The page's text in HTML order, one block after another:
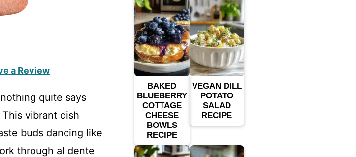
a Review
quite says
vibrant dish
buds dancing like
through al dente
BAKED
BLUEBERRY
COTTAGE
CHEESE
BOWLS
RECIPE
VEGAN DILL
POTATO
SALAD
RECIPE